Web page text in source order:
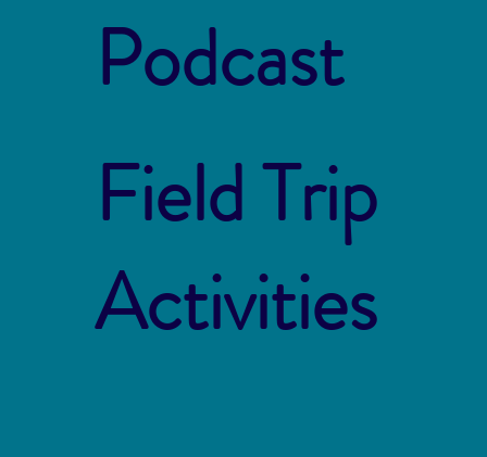
Podcast
Field Trip
Activities